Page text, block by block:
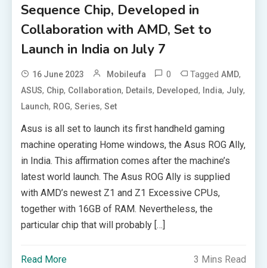
Sequence Chip, Developed in
Collaboration with AMD, Set to
Launch in India on July 7
16 June 2023 Mobileufa 0 TaggedAMD,
ASUS, Chip, Collaboration, Details, Developed, India, July,
Launch, ROG,Series,Set
Asus is all set to launch its first handheld gaming
machine operating Home windows, the Asus ROG Ally,
in India. This affirmation comes after the machine’s
latest world launch. The Asus ROG Ally is supplied
with AMD’s newest Z1 and Z1 Excessive CPUs,
together with 16GB of RAM. Nevertheless, the
particular chip that will probably […]
Read More 3 Mins Read